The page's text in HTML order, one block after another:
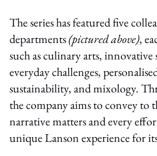
The series has featured five
departments(pictured above),
such as culinary arts,
everyday challenges,
sustainability, and mixology.
the company aims to convey to
narrative matters and every
unique Lanson experience for